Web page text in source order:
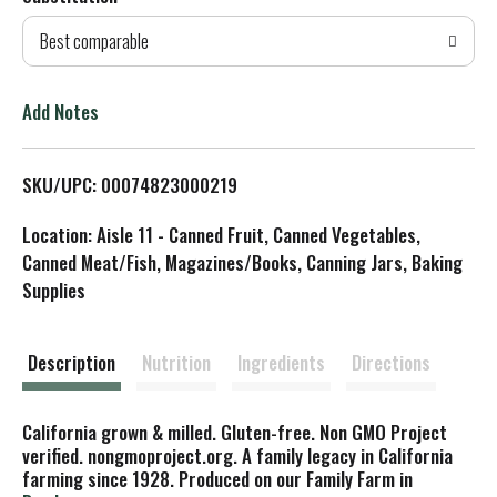
d
T
L
i
s
Best comparable
Add Notes
SKU/UPC: 00074823000219
Location: Aisle 11 - Canned Fruit, Canned Vegetables,
Canned Meat/Fish, Magazines/Books, Canning Jars, Baking
Supplies
Description Nutrition Ingredients Directions
California grown & milled. Gluten-free. Non GMO Project
verified. nongmoproject.org. A family legacy in California
farming since 1928. Produced on our Family Farm in